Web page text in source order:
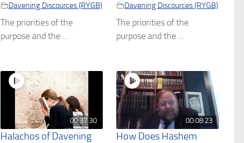
Davening Discources (RYGB)
The priorities of the
purpose and the ...
Davening Discources (RYGB)
The priorities of the
purpose and the ...
00:37:30
Halachos of Davening
00:08:23
How Does Hashem